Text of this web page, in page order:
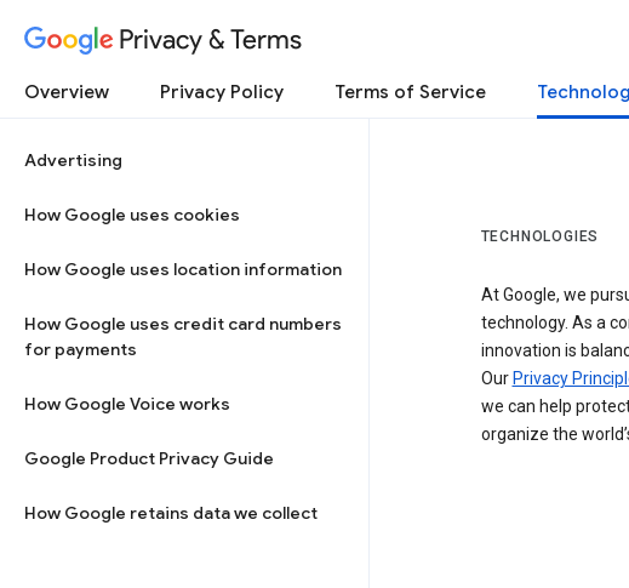
Privacy & Terms
Overview Privacy Policy Terms of Service
Advertising
How Google uses cookies
How Google uses location information
How Google uses credit card numbers
for payments
How Google Voice works
Google Product Privacy Guide
How Google retains data we collect
TECHNOLOGIES
At Google, we
technology. As a
innovation is
Our Privacy
we can help
organize the